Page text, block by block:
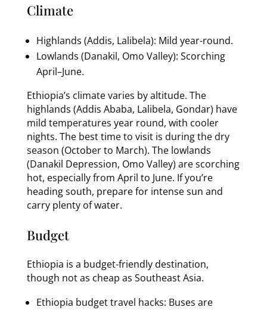
Climate
Highlands (Addis, Lalibela): Mild year-round.
Lowlands (Danakil, Omo Valley): Scorching
April–June.
Ethiopia’s climate varies by altitude. The
highlands (Addis Ababa, Lalibela, Gondar) have
mild temperatures year round, with cooler
nights. The best time to visit is during the dry
season (October to March). The lowlands
(Danakil Depression, Omo Valley) are scorching
hot, especially from April to June. If you’re
heading south, prepare for intense sun and
carry plenty of water.
Budget
Ethiopia is a budget-friendly destination,
though not as cheap as Southeast Asia.
Ethiopia budget travel hacks: Buses are